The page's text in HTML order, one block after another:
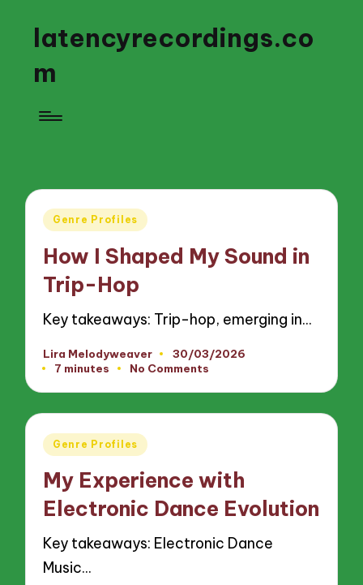
latencyrecordings.co
m
Posted
Genre Profiles
How I Shaped My Sound in
Trip-Hop
Key takeaways: Trip-hop, emerging in…
Posted
by
Lira Melodyweaver
30/03/2026
7 minutes
No Comments
Posted
Genre Profiles
My Experience with
Electronic Dance Evolution
Key takeaways: Electronic Dance
Music…